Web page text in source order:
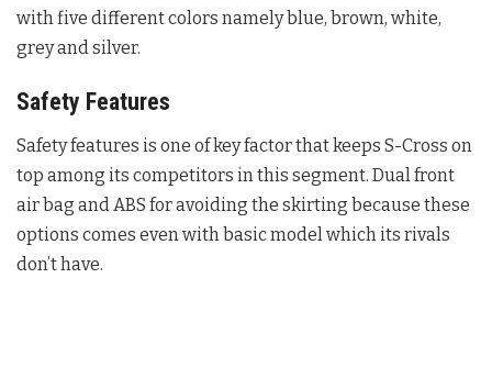
with five different colors namely blue, brown, white,
grey and silver.
Safety Features
Safety features is one of key factor that keeps S-Cross on
top among its competitors in this segment. Dual front
air bag and ABS for avoiding the skirting because these
options comes even with basic model which its rivals
don’t have.